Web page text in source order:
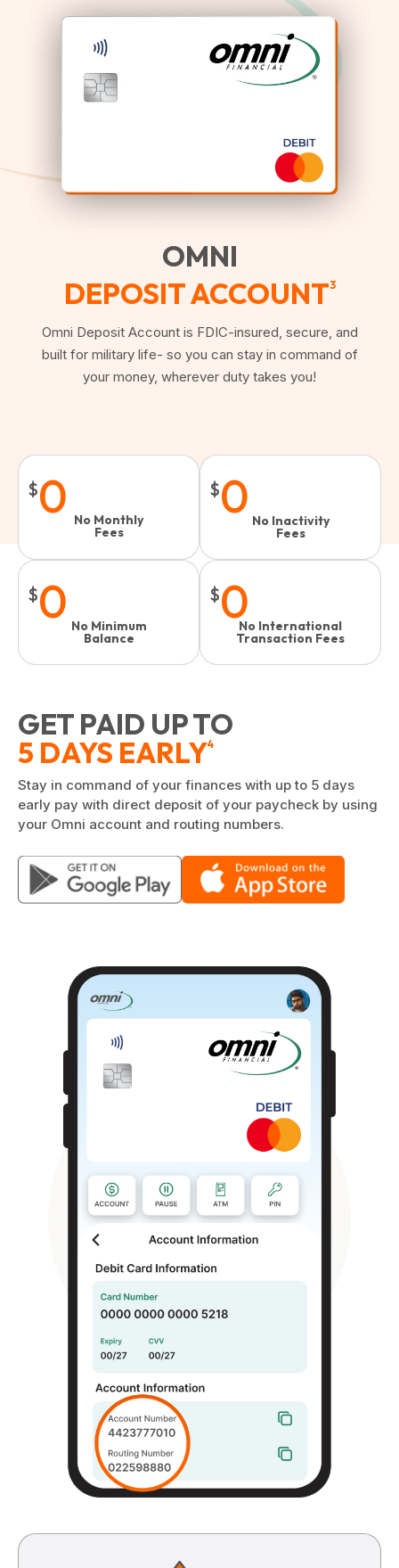
OMNI
DEPOSIT ACCOUNT3
Omni Deposit Account is FDIC-insured, secure, and
built for military life- so you can stay in command of
your money, wherever duty takes you!
$0 No Monthly
Fees
$0 No Inactivity
Fees​
$0 No Minimum
Balance
$0No International
Transaction Fees
GET PAID UP TO
5 DAYS EARLY4
Stay in command of your finances with up to 5 days
early pay with direct deposit of your paycheck by using
your Omni account and routing numbers.